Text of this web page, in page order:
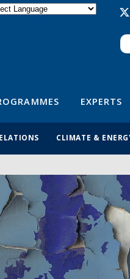
EXPERTS
CLIMATE &